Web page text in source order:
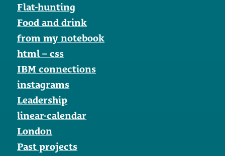
Flat-hunting
Food and drink
from my notebook
html – css
IBM connections
instagrams
Leadership
linear-calendar
London
Past projects